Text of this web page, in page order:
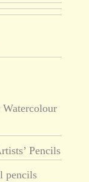
Pencils
pencils